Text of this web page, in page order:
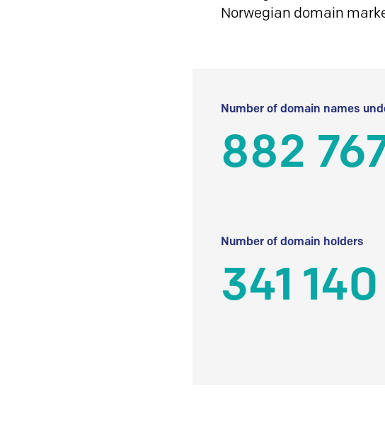
Norwegian domain
Number of domain names
882
Number of domain holders
341 140